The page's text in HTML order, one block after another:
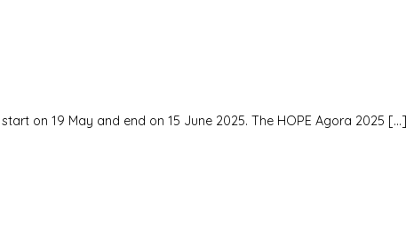
on 19 May and end on 15 June 2025. The HOPE Agora 2025 […]